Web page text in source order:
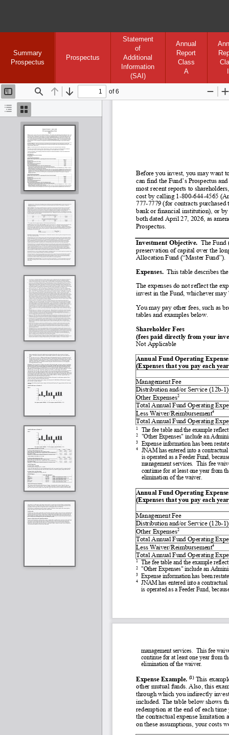
Summary
Prospectus
Prospectus
Statement
of
Additional
Information
(SAI)
Annual
Report
Class
A
Document
Outline
Thumbnails
Toggle
Sidebar
Find Previous
Next
of 6
Zoom
Before you invest, you may want
can find the Fund’s Prospectus
most recent reports to
cost by calling 1 -800-644-4565
777-7779 (for contracts
bank or financial institution), or by
both dated April 27, 2026, as
Prospectus.
Investment Objective.
The Fund
preservation of capital over the
Allocation Fund (“Master Fund”).
Expenses.
This table describes
The expenses do not reflect the
invest in the Fund, whichever
You may pay other fees, such as
tables and examples below.
Shareholder Fees
(fees paid directly from your
Not Applicable
Annual Fund
(Expenses that you pay each
Management Fee
Distribution and/or Service (12b-
Other Expenses2
Total Annual Fund Operating
Less Waiver/Reimbursement4
Total Annual Fund Operating
1 The fee table and the example
2 "Other Expenses" include an
3 Expense information has been
4
JNAM has entered into a
is operated as a Feeder Fund,
management services.  This fee
continue for at least one year from
elimination of the waiver.
Annual Fund
(Expenses that you pay each
Management Fee
Distribution and/or Service (12b-
Other Expenses2
Total Annual Fund Operating
Less Waiver/Reimbursement4
Total Annual Fund Operating
1 The fee table and the example
2 "Other Expenses" include an
3 Expense information has been
4
JNAM has entered into a
is operated as a Feeder Fund,
management services.  This fee
continue for at least one year from
elimination of the waiver.
Expense Example. (1) This
other mutual funds. Also, this
through which you indirectly
included. The table below shows
redemption at the end of each
the contractual expense limitation
on these assumptions, your costs